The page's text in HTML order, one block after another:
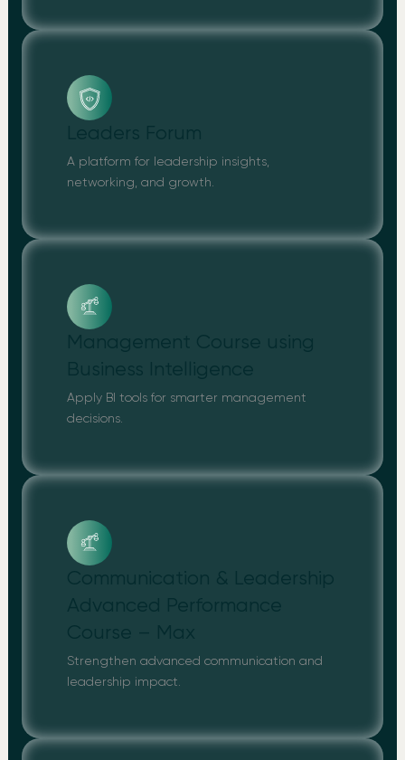
A platform for leadership insights,
networking, and growth.
Apply BI tools for smarter management
decisions.
Strengthen advanced communication and
leadership impact.